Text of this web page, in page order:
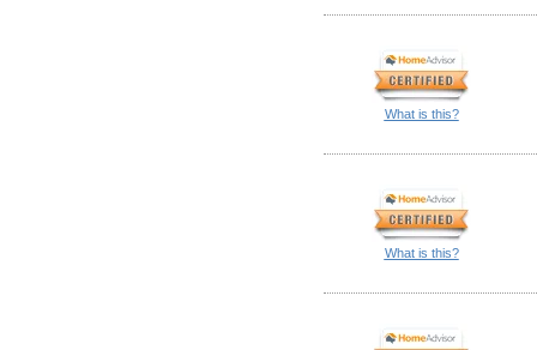
What is this?
What is this?